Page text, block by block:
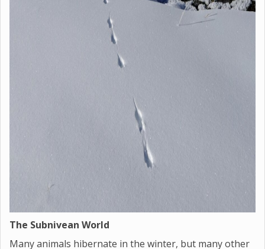
The Subnivean World
Many animals hibernate in the winter, but many other